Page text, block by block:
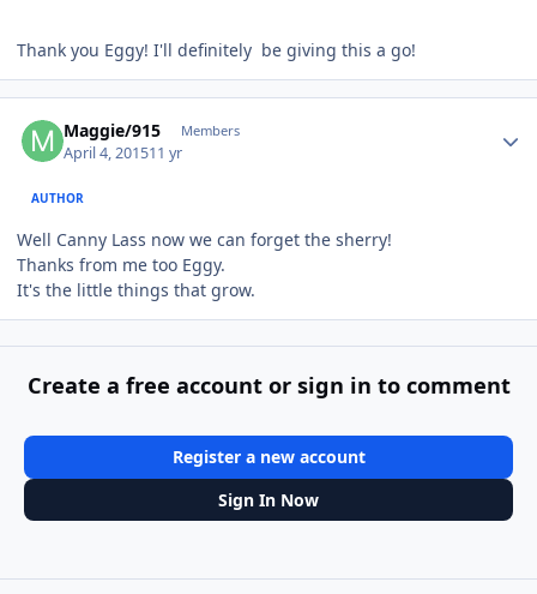
Thank you Eggy! I'll definitely be giving this a go!
Maggie/915 Members
April 4, 201511 yr
AUTHOR
Well Canny Lass now we can forget the sherry!
Thanks from me too Eggy.
It's the little things that grow.
Create a free account or sign in to comment
Register a new account
Sign In Now